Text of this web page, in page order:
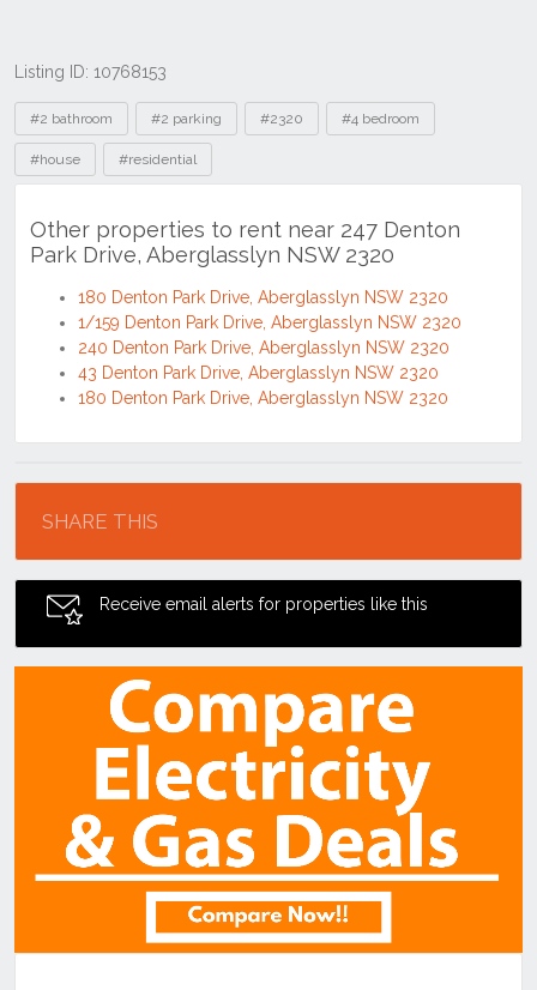
Listing ID: 10768153
Tags
#2 bathroom #2 parking #2320 #4 bedroom
#house #residential
Other properties to rent near 247 Denton
Park Drive, Aberglasslyn NSW 2320
180 Denton Park Drive, Aberglasslyn NSW 2320
1/159 Denton Park Drive, Aberglasslyn NSW 2320
240 Denton Park Drive, Aberglasslyn NSW 2320
43 Denton Park Drive, Aberglasslyn NSW 2320
180 Denton Park Drive, Aberglasslyn NSW 2320
SHARE THIS
Receive email alerts for properties like this